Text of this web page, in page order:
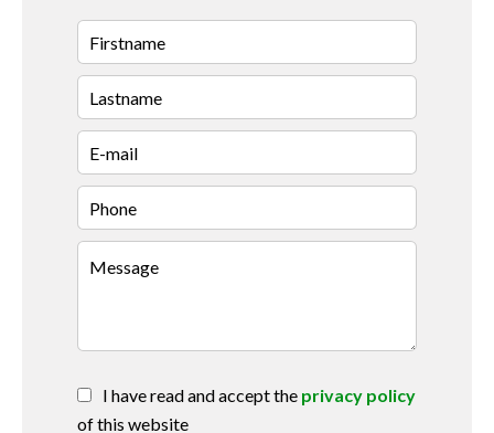
I have read and accept the privacy policy
of this website